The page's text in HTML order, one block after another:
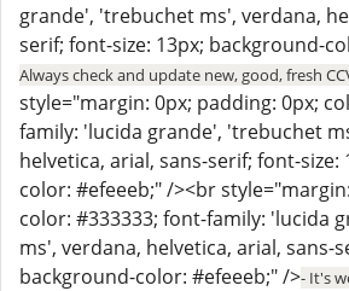
grande', 'trebuchet ms', verdana,
serif; font-size: 13px; background-
Always check and update new, good, fresh
style="margin: 0px; padding: 0px;
family: 'lucida grande', 'trebuchet
helvetica, arial, sans-serif; font-
color: #efeeeb;" /><br
color: #333333; font-family: 'lucida
ms', verdana, helvetica, arial, sans-
background-color: #efeeeb;" />- It's